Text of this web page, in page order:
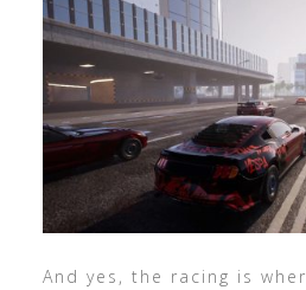
And yes, the racing is